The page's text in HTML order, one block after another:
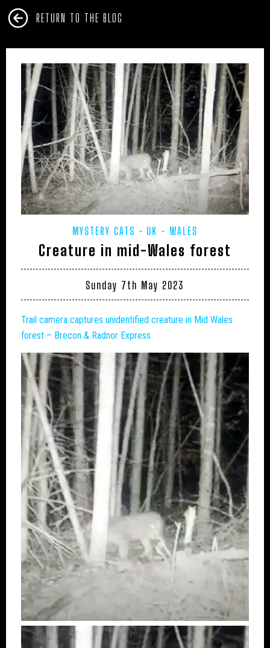
RETURN TO THE BLOG
MYSTERY CATS UK - WALES
Creature in mid-Wales forest
Sunday 7th May 2023
Trail camera captures unidentified creature in Mid Wales
forest – Brecon & Radnor Express